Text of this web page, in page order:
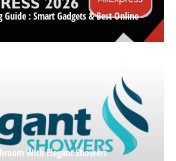
Guide : Smart Gadgets & Best Online
With Elegant Showers